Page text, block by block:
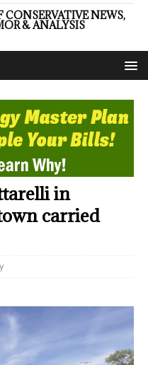
CONSERVATIVE NEWS,
& ANALYSIS
in
carried